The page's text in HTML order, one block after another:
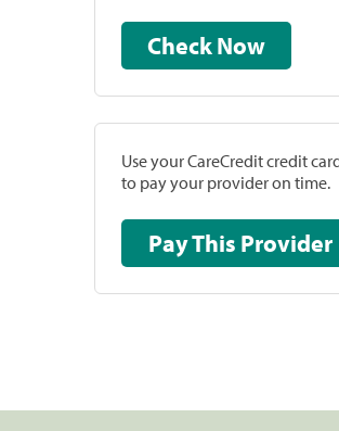
Check Now
Use your CareCredit credit
to pay your provider on time.
Pay This Provider